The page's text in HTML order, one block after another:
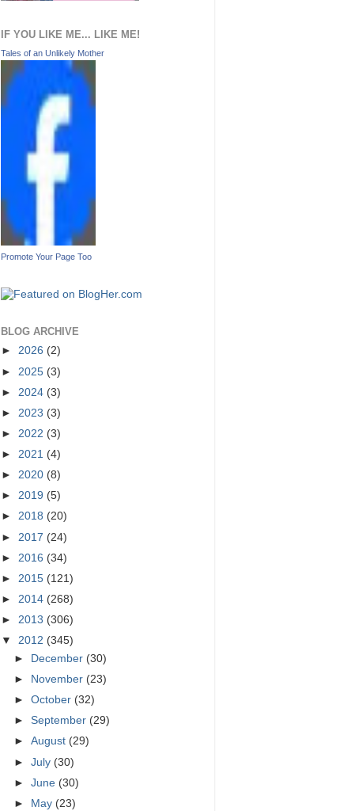
IF YOU LIKE ME... LIKE ME!
Tales of an Unlikely Mother
Promote Your Page Too
BLOG ARCHIVE
► 2026 (2)
► 2025 (3)
► 2024 (3)
► 2023 (3)
► 2022 (3)
► 2021 (4)
► 2020 (8)
► 2019 (5)
► 2018 (20)
► 2017 (24)
► 2016 (34)
► 2015 (121)
► 2014 (268)
► 2013 (306)
▼ 2012 (345)
►
December (30)
►
November (23)
►October (32)
►September (29)
►August (29)
►July (30)
►June (30)
►
May (23)